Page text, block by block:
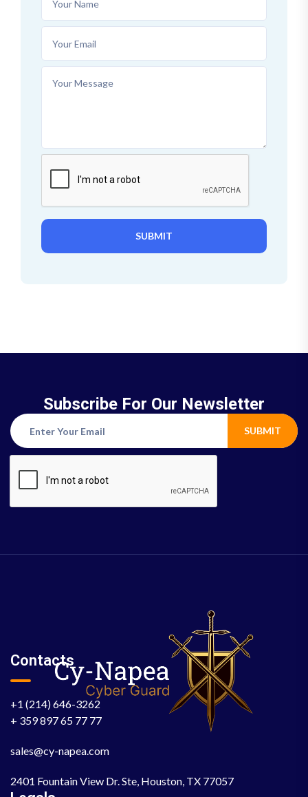
SUBMIT
Subscribe For Our Newsletter
SUBMIT
Contacts
+1 (214) 646-3262
+ 359 897 65 77 77
sales@cy-napea.com
2401 Fountain View Dr. Ste, Houston, TX 77057